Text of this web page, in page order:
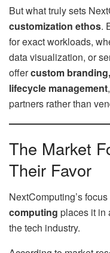
But what truly sets
customization ethos.
for exact workloads,
data visualization, or
offercustom
lifecycle management
partners rather than
The Market
Their Favor
NextComputing’s focus
computing places it in
the tech industry.